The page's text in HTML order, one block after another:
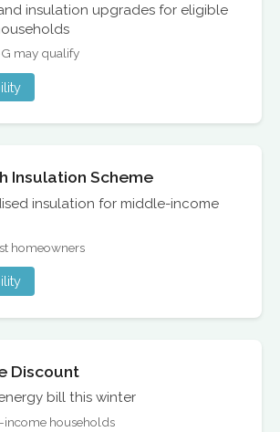
insulation upgrades for eligible
may qualify
Insulation Scheme
insulation for middle-income
homeowners
Discount
bill this winter
households